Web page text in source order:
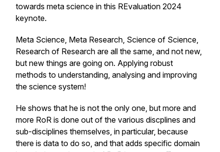
towards meta science in this REvaluation 2024
keynote.
Meta Science, Meta Research, Science of Science,
Research of Research are all the same, and not new,
but new things are going on. Applying robust
methods to understanding, analysing and improving
the science system!
He shows that he is not the only one, but more and
more RoR is done out of the various discplines and
sub-disciplines themselves, in particular, because
there is data to do so, and that adds specific domain